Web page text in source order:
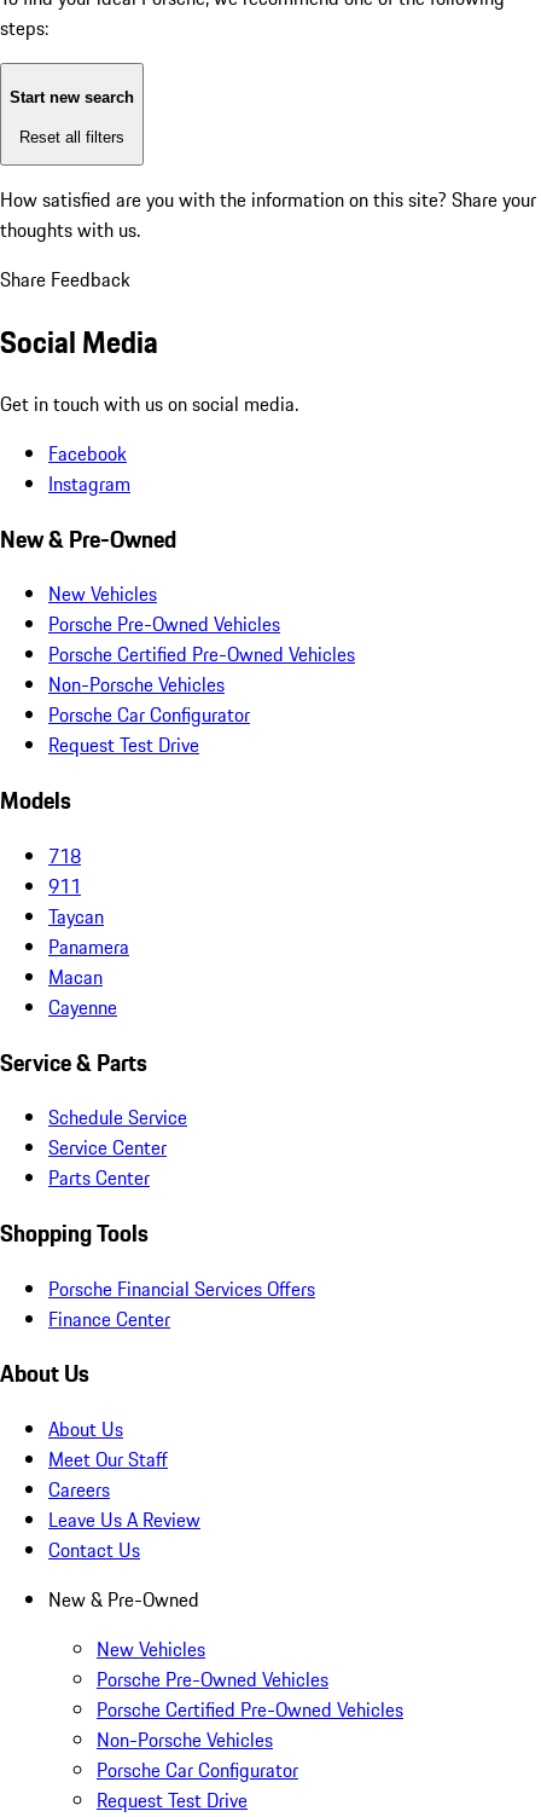
steps:
Start new search
Reset all filters
How satisfied are you with the information on this site? Share your
thoughts with us.
Share Feedback
Social Media
Get in touch with us on social media.
Facebook
Instagram
New & Pre-Owned
New Vehicles
Porsche Pre-Owned Vehicles
Porsche Certified Pre-Owned Vehicles
Non-Porsche Vehicles
Porsche Car Configurator
Request Test Drive
Models
718
911
Taycan
Panamera
Macan
Cayenne
Service & Parts
Schedule Service
Service Center
Parts Center
Shopping Tools
Porsche Financial Services Offers
Finance Center
About Us
About Us
Meet Our Staff
Careers
Leave Us A Review
Contact Us
New & Pre-Owned
New Vehicles
Porsche Pre-Owned Vehicles
Porsche Certified Pre-Owned Vehicles
Non-Porsche Vehicles
Porsche Car Configurator
Request Test Drive